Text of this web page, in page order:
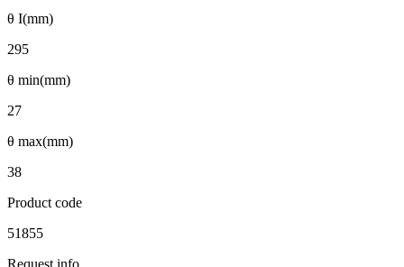
θ I(mm)
295
θ min(mm)
27
θ max(mm)
38
Product code
51855